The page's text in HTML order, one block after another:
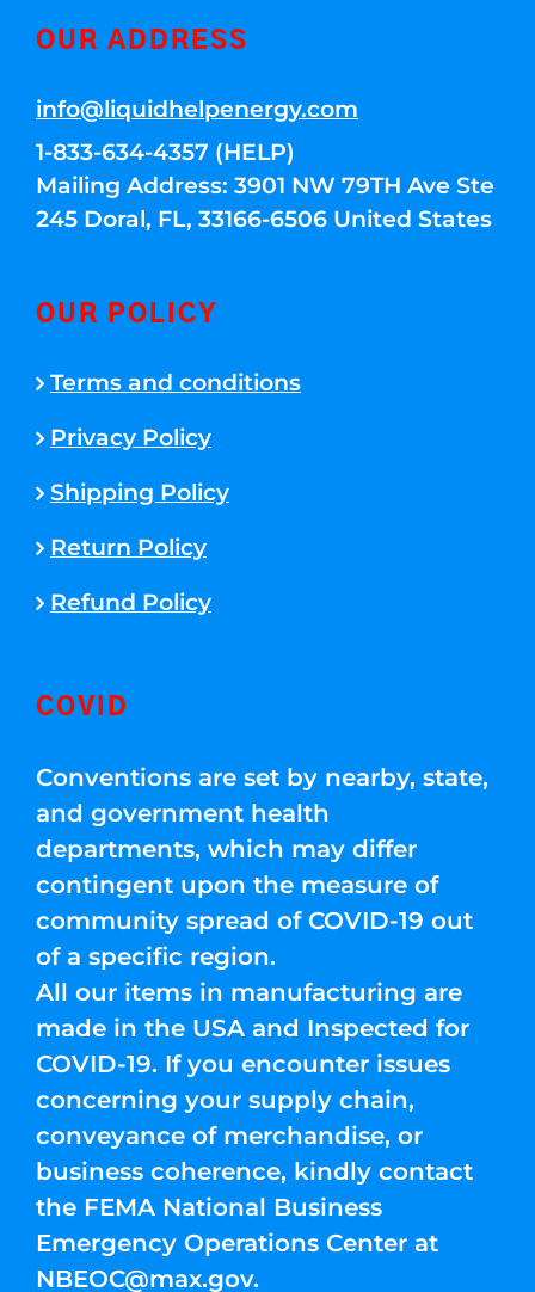
OUR ADDRESS
info@liquidhelpenergy.com
1-833-634-4357 (HELP)
Mailing Address: 3901 NW 79TH Ave Ste
245 Doral, FL, 33166-6506 United States
OUR POLICY
Terms and conditions
Privacy Policy
Shipping Policy
Return Policy
Refund Policy
COVID
Conventions are set by nearby, state,
and government health
departments, which may differ
contingent upon the measure of
community spread of COVID-19 out
of a specific region.
All our items in manufacturing are
made in the USA and Inspected for
COVID-19. If you encounter issues
concerning your supply chain,
conveyance of merchandise, or
business coherence, kindly contact
the FEMA National Business
Emergency Operations Center at
NBEOC@max.gov.